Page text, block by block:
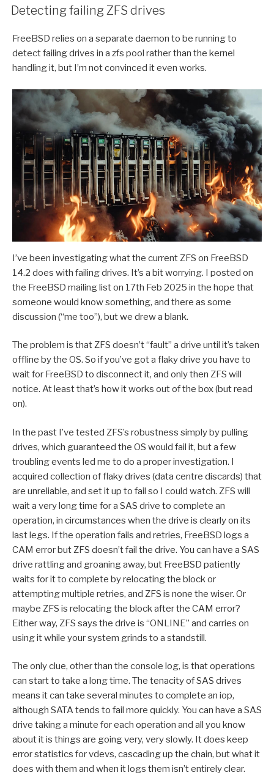
ON
Detecting failing ZFS drives
FreeBSD relies on a separate daemon to be running to
detect failing drives in a zfs pool rather than the kernel
handling it, but I’m not convinced it even works.
I’ve been investigating what the current ZFS on FreeBSD
14.2 does with failing drives. It’s a bit worrying. I posted on
the FreeBSD mailing list on 17th Feb 2025 in the hope that
someone would know something, and there as some
discussion (“me too”), but we drew a blank.
The problem is that ZFS doesn’t “fault” a drive until it’s taken
offline by the OS. So if you’ve got a flaky drive you have to
wait for FreeBSD to disconnect it, and only then ZFS will
notice. At least that’s how it works out of the box (but read
on).
In the past I’ve tested ZFS’s robustness simply by pulling
drives, which guaranteed the OS would fail it, but a few
troubling events led me to do a proper investigation. I
acquired collection of flaky drives (data centre discards) that
are unreliable, and set it up to fail so I could watch. ZFS will
wait a very long time for a SAS drive to complete an
operation, in circumstances when the drive is clearly on its
last legs. If the operation fails and retries, FreeBSD logs a
CAM error but ZFS doesn’t fail the drive. You can have a SAS
drive rattling and groaning away, but FreeBSD patiently
waits for it to complete by relocating the block or
attempting multiple retries, and ZFS is none the wiser. Or
maybe ZFS is relocating the block after the CAM error?
Either way, ZFS says the drive is “ONLINE” and carries on
using it while your system grinds to a standstill.
The only clue, other than the console log, is that operations
can start to take a long time. The tenacity of SAS drives
means it can take several minutes to complete an iop,
although SATA tends to fail more quickly. You can have a SAS
drive taking a minute for each operation and all you know
about it is things are going very, very slowly. It does keep
error statistics for vdevs, cascading up the chain, but what it
does with them and when it logs them isn’t entirely clear.